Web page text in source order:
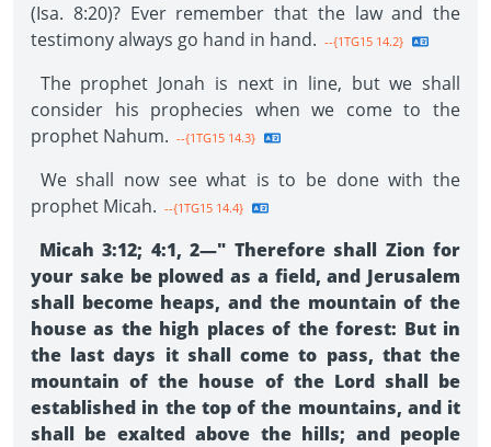
(Isa. 8:20)? Ever remember that the law and the
testimony always go hand in hand. --{1TG15 14.2}
The prophet Jonah is next in line, but we shall
consider his prophecies when we come to the
prophet Nahum. --{1TG15 14.3}
We shall now see what is to be done with the
prophet Micah. --{1TG15 14.4}
Micah 3:12; 4:1, 2—" Therefore shall Zion for
your sake be plowed as a field, and Jerusalem
shall become heaps, and the mountain of the
house as the high places of the forest: But in
the last days it shall come to pass, that the
mountain of the house of the Lord shall be
established in the top of the mountains, and it
shall be exalted above the hills; and people